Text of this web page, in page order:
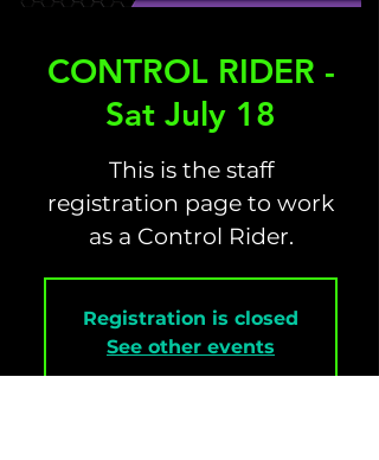
CONTROL RIDER -
Sat July 18
This is the staff
registration page to work
as a Control Rider.
Registration is closed
See other events